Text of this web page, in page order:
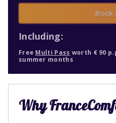
Book
Including:
Free Multi Pass worth € 90
summer months
Why